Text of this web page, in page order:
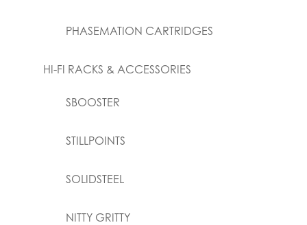
PHASEMATION CARTRIDGES
HI-FI RACKS & ACCESSORIES
SBOOSTER
STILLPOINTS
SOLIDSTEEL
NITTY GRITTY